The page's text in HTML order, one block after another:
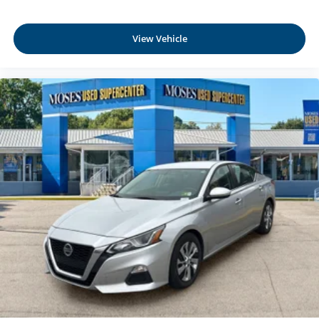
appearance and provides an added layer of sound
Headliner coverage: Full headliner coverage
Height adjustable front seat head restraints - the height
of safety. One size doesn’t fit all when it comes to
keeping you safe, and that’s why there are height
adjustable front seat head restraints. They allow you to
place the restraint at the correct height behind your
head, providing greater neck protection in the event of
a collision. Get it to the right place for the right time with
Height adjustable front seat head restraints.
Laminated side glass - clearly better. Laminated side
glass improves your ride. It’s made of two pieces of
glass with a layer of plastic in the middle, giving it
added UV protection, sound insulation, and durability.
Laminated side glass is a window into comfort.
Lightly tinted windows - a shade darker. Sometimes the
road ahead being bright is a bad thing. Lightly tinted
View Vehicle